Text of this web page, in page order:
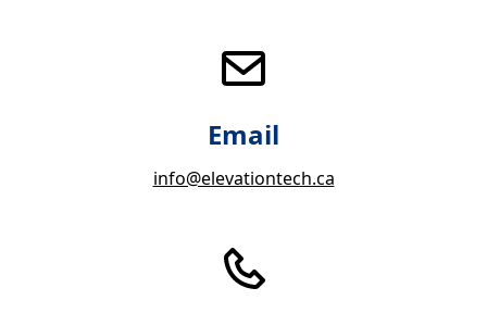
Email
info@elevationtech.ca